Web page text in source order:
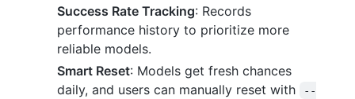
Success Rate Tracking: Records
performance history to prioritize more
reliable models.
Smart Reset: Models get fresh chances
daily, and users can manually reset with
--